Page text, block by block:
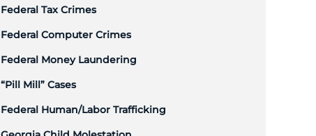
Federal Tax Crimes
Federal Computer Crimes
Federal Money Laundering
“Pill Mill” Cases
Federal Human/Labor Trafficking